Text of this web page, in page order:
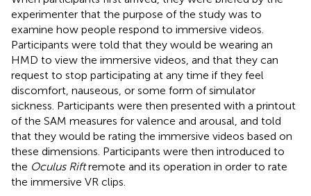
experimenter that the purpose of the study was to
examine how people respond to immersive videos.
Participants were told that they would be wearing an
HMD to view the immersive videos, and that they can
request to stop participating at any time if they feel
discomfort, nauseous, or some form of simulator
sickness. Participants were then presented with a printout
of the SAM measures for valence and arousal, and told
that they would be rating the immersive videos based on
these dimensions. Participants were then introduced to
the Oculus Riftremote and its operation in order to rate
the immersive VR clips.